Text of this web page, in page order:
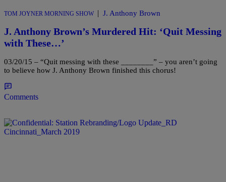
TOM JOYNER MORNING SHOW | J. Anthony Brown
J. Anthony Brown’s Murdered Hit: ‘Quit Messing
with These…’
03/20/15 – “Quit messing with these ________” – you aren’t going
to believe how J. Anthony Brown finished this chorus!
Comments